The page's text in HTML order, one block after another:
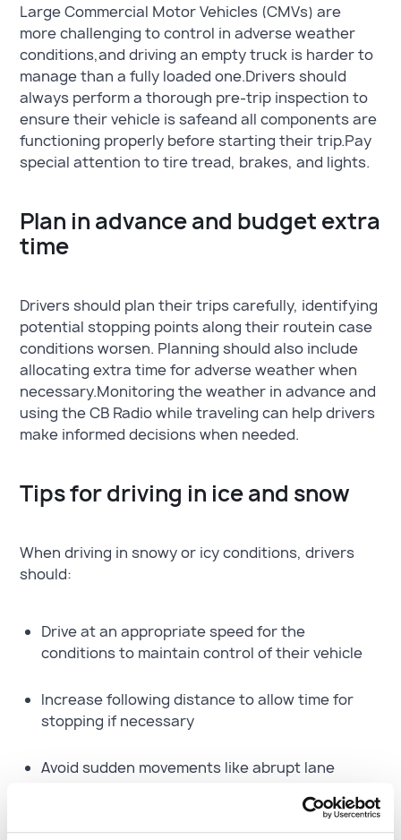
Large Commercial Motor Vehicles (CMVs) are
more challenging to control in adverse weather
conditions,and driving an empty truck is harder to
manage than a fully loaded one.Drivers should
always perform a thorough pre-trip inspection to
ensure their vehicle is safeand all components are
functioning properly before starting their trip.Pay
special attention to tire tread, brakes, and lights.
Plan in advance and budget extra
time
Drivers should plan their trips carefully, identifying
potential stopping points along their routein case
conditions worsen. Planning should also include
allocating extra time for adverse weather when
necessary.Monitoring the weather in advance and
using the CB Radio while traveling can help drivers
make informed decisions when needed.
Tips for driving in ice and snow
When driving in snowy or icy conditions, drivers
should:
Drive at an appropriate speed for the
conditions to maintain control of their vehicle
Increase following distance to allow time for
stopping if necessary
Avoid sudden movements like abrupt lane
as these can cause a loss of traction and
control